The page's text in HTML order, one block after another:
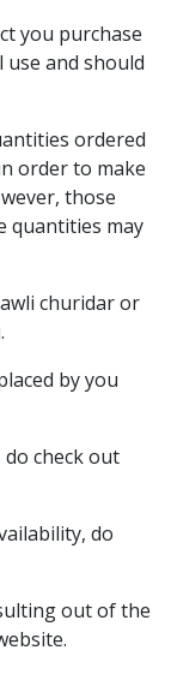
you purchase
and should
ordered
order to make
those
quantities may
churidar or
by you
check out
do
out of the